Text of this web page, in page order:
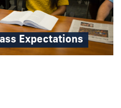
Expectations